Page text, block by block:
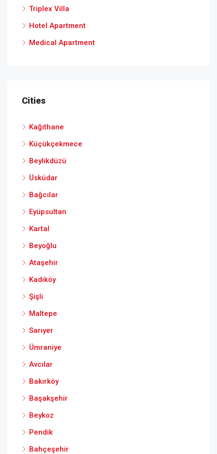
Triplex Villa
Hotel Apartment
Medical Apartment
Cities
Kağıthane
Küçükçekmece
Beylikdüzü
Üsküdar
Bağcılar
Eyüpsultan
Kartal
Beyoğlu
Ataşehir
Kadıköy
Şişli
Maltepe
Sarıyer
Ümraniye
Avcılar
Bakırköy
Başakşehir
Beykoz
Pendik
Bahçeşehir